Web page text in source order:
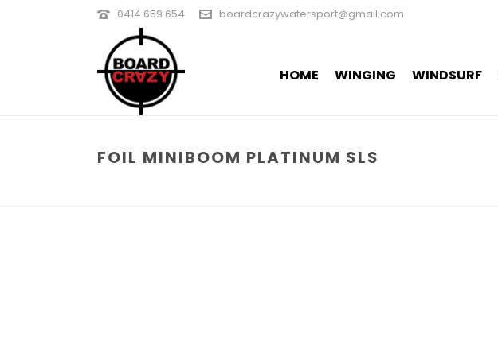
0414 659 654 boardcrazywatersport@gmail.com
HOME WINGING WINDSURF
FOIL MINIBOOM PLATINUM SLS